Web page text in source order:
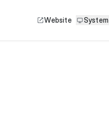
Website System